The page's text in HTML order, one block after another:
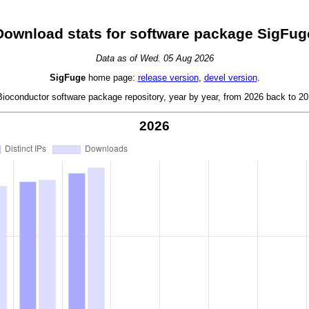
stats for software package
Data as of Wed. 05 Aug 2026
SigFugehome page: release version, devel version.
software package repository, year by year, from 2026 back to
2026